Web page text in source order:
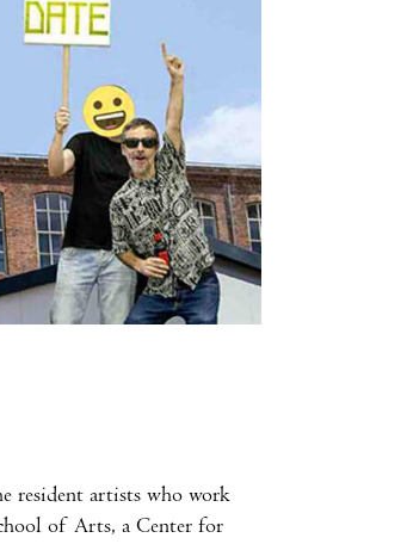
resident artists who work
of Arts, a Center for